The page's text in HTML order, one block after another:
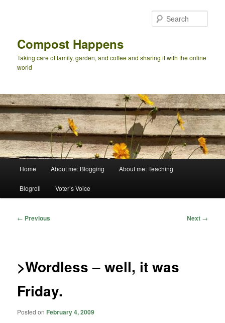
Compost Happens
Taking care of family, garden, and coffee and sharing it with the online
world
Home About me: Blogging About me: Teaching
Blogroll Voter’s Voice
Post
← Previous Next →
>Wordless – well, it was
Friday.
Posted on February 4, 2009